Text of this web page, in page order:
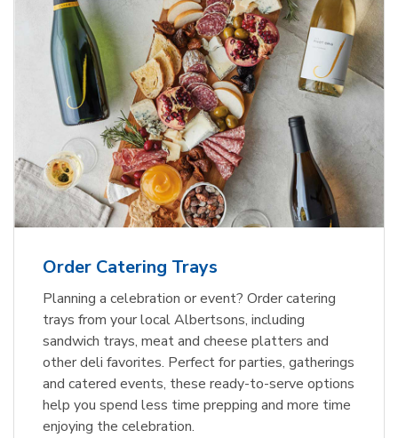
Order Catering Trays
Planning a celebration or event? Order catering
trays from your local Albertsons, including
sandwich trays, meat and cheese platters and
other deli favorites. Perfect for parties, gatherings
and catered events, these ready-to-serve options
help you spend less time prepping and more time
enjoying the celebration.